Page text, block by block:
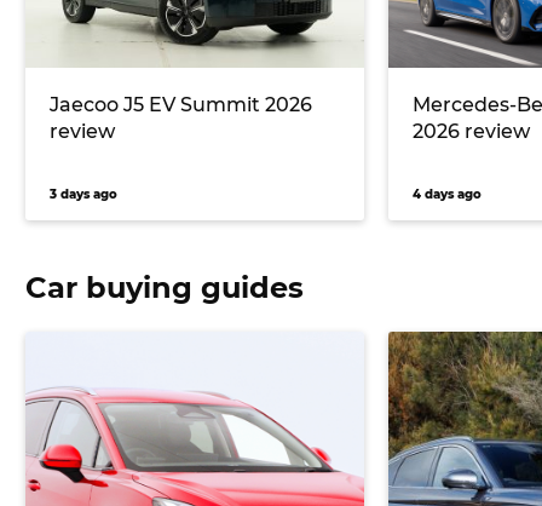
Jaecoo J5 EV Summit 2026
review
3 days ago
Mercedes-
2026 review
4 days ago
Car buying guides